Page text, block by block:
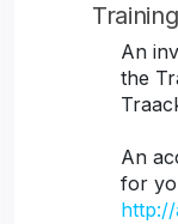
Training
An
the
An
for